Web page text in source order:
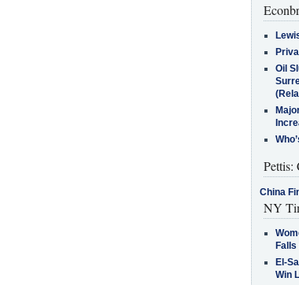
Oil
Pettis:
China
NY
El-
Win